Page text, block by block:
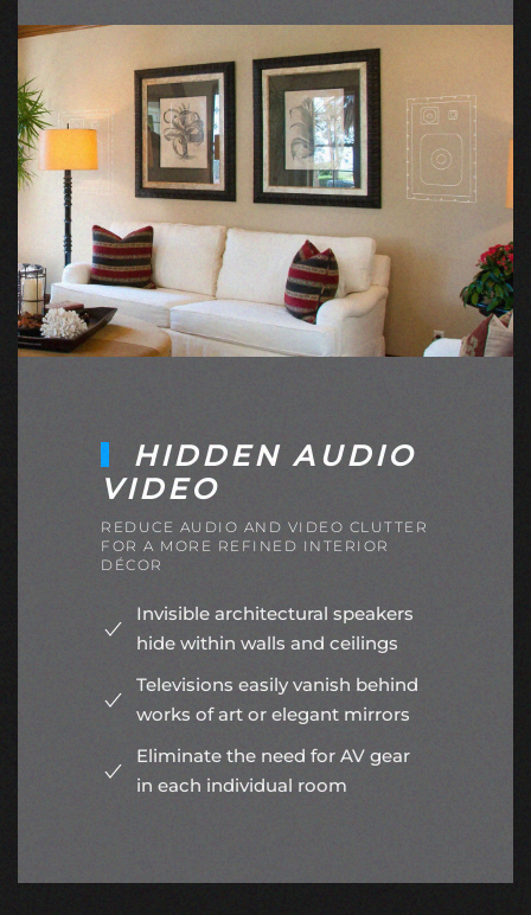
HIDDEN AUDIO
VIDEO
REDUCE AUDIO AND VIDEO CLUTTER
FOR A MORE REFINED INTERIOR
DÉCOR
Invisible architectural speakers
hide within walls and ceilings
Televisions easily vanish behind
works of art or elegant mirrors
Eliminate the need for AV gear
in each individual room